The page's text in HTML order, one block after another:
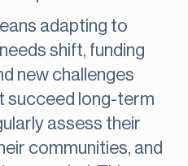
adapting to
shift, funding
new challenges
succeed long-term
assess their
communities, and